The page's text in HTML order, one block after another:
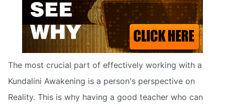
The most crucial part of effectively working with a
Kundalini Awakening is a person's perspective on
Reality. This is why having a good teacher who can